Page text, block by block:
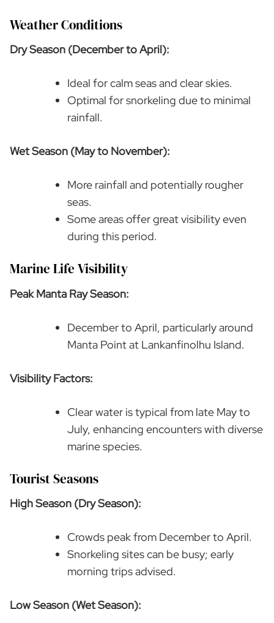
Weather Conditions
Dry Season (December to April):
Ideal for calm seas and clear skies.
Optimal for snorkeling due to minimal
rainfall.
Wet Season (May to November):
More rainfall and potentially rougher
seas.
Some areas offer great visibility even
during this period.
Marine Life Visibility
Peak Manta Ray Season:
December to April, particularly around
Manta Point at Lankanfinolhu Island.
Visibility Factors:
Clear water is typical from late May to
July, enhancing encounters with diverse
marine species.
Tourist Seasons
High Season (Dry Season):
Crowds peak from December to April.
Snorkeling sites can be busy; early
morning trips advised.
Low Season (Wet Season):